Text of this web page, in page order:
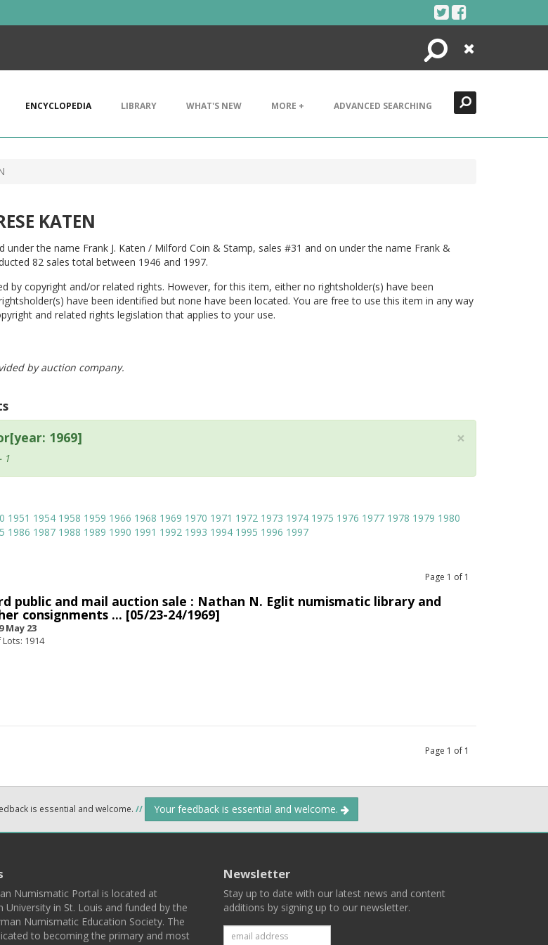
Search
Close
ENCYCLOPEDIA LIBRARY WHAT'S NEW MORE + ADVANCED SEARCHING
KATEN
under the name Frank J. Katen / Milford Coin & Stamp, sales #31 and on under the name Frank &
82 sales total between 1946 and 1997.
by copyright and/or related rights. However, for this item, either no rightsholder(s) have been
have been identified but none have been located. You are free to use this item in any way
and related rights legislation that applies to your use.
by auction company.
×
1969]
1
1951 1954 1958 1959 1966 1968 1969 1970 1971 1972 1973 1974 1975 1976 1977 1978 1979 1980
1986 1987 1988 1989 1990 1991 1992 1993 1994 1995 1996 1997
Page 1 of 1
public and mail auction sale : Nathan N. Eglit numismatic library and
consignments ... [05/23-24/1969]
May 23
1914
Page 1 of 1
is essential and welcome. // Your feedback is essential and welcome.
Numismatic Portal is located at
University in St. Louis and funded by the
Numismatic Education Society. The
to becoming the primary and most
Newsletter
Stay up to date with our latest news and content
additions by signing up to our newsletter.